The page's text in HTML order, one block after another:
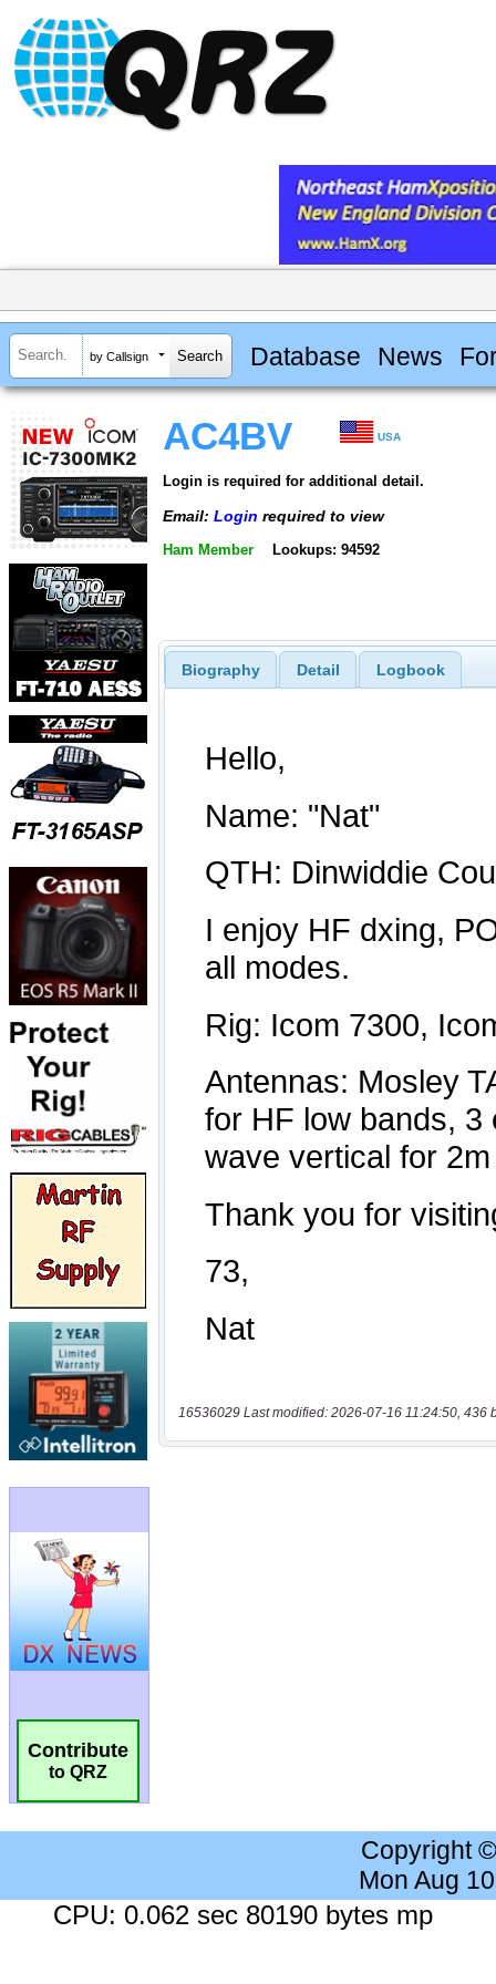
by Callsign Database News
Contribute
to QRZ
AC4BV USA
Login is required for additional detail.
Email: Login required to view
Ham Member Lookups: 94592
Biography Detail Logbook
16536029 Last modified: 2026-07-16 11:24:50, 436
Copyright
Mon Aug
CPU: 0.062 sec 80190 bytes mp